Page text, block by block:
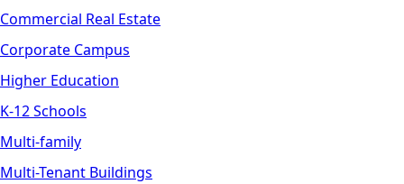
Commercial Real Estate
Corporate Campus
Higher Education
K-12 Schools
Multi-family
Multi-Tenant Buildings